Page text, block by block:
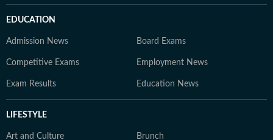
EDUCATION
Admission News Board Exams
Competitive Exams Employment News
Exam Results Education News
LIFESTYLE
Art and Culture Brunch